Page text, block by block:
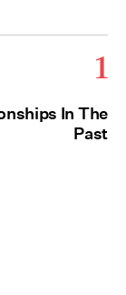
1
In The
Past